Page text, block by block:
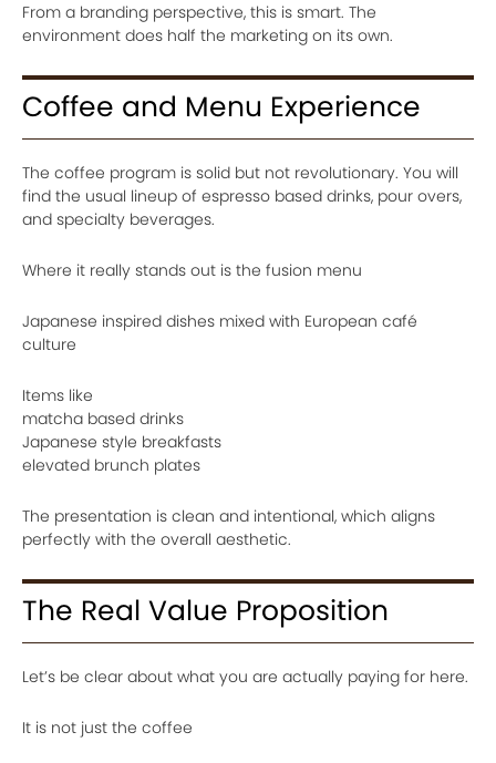
From a branding perspective, this is smart. The
environment does half the marketing on its own.
Coffee and Menu Experience
The coffee program is solid but not revolutionary. You will
find the usual lineup of espresso based drinks, pour overs,
and specialty beverages.
Where it really stands out is the fusion menu
Japanese inspired dishes mixed with European café
culture
Items like
matcha based drinks
Japanese style breakfasts
elevated brunch plates
The presentation is clean and intentional, which aligns
perfectly with the overall aesthetic.
The Real Value Proposition
Let’s be clear about what you are actually paying for here.
It is not just the coffee